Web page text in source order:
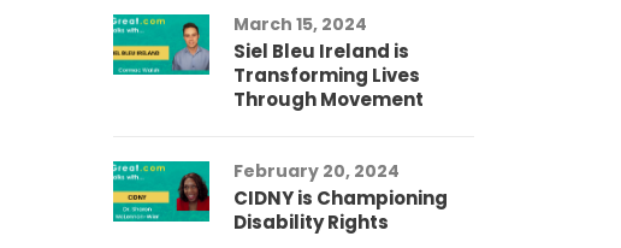
March 15, 2024
Siel Bleu Ireland is
Transforming Lives
Through Movement
February 20, 2024
CIDNY is Championing
Disability Rights